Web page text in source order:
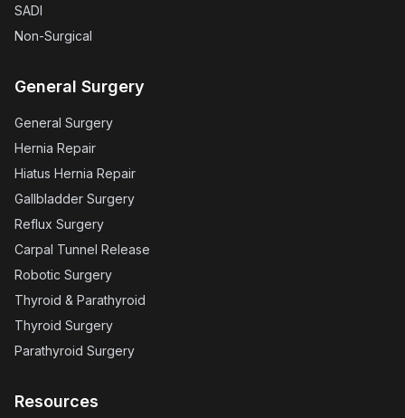
SADI
Non-Surgical
General Surgery
General Surgery
Hernia Repair
Hiatus Hernia Repair
Gallbladder Surgery
Reflux Surgery
Carpal Tunnel Release
Robotic Surgery
Thyroid & Parathyroid
Thyroid Surgery
Parathyroid Surgery
Resources